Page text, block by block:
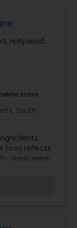
Hollywood,
score
, South
food reflects
an amazing
Read more